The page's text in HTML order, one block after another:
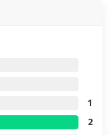
1
2